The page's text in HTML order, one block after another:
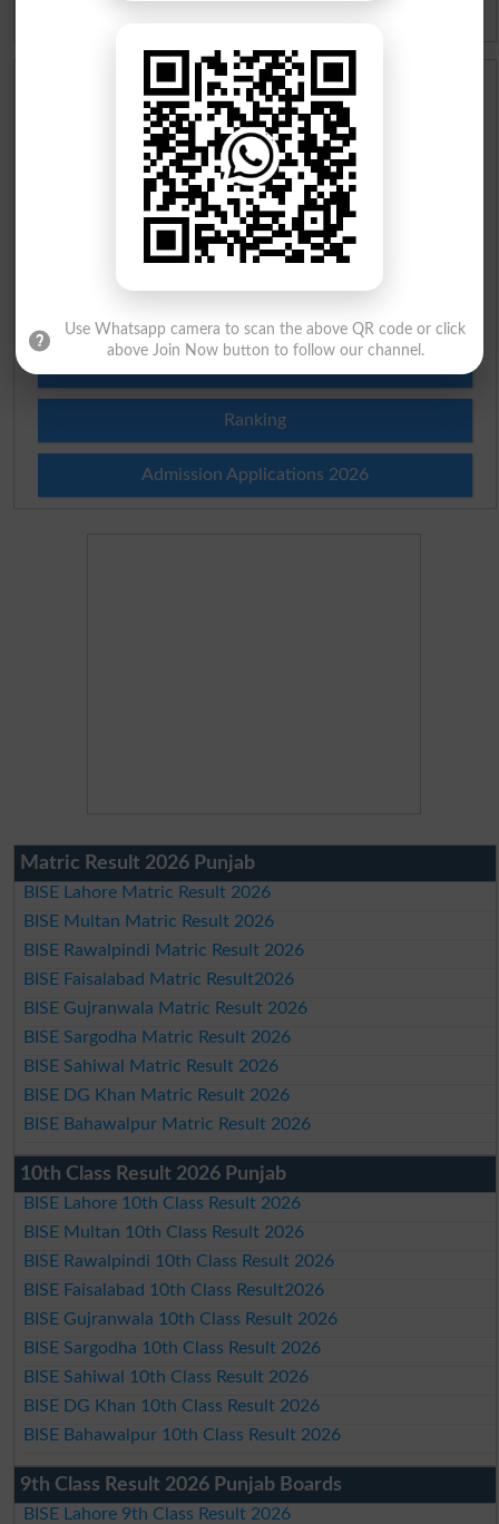
Scholarships
Check Result 2026
Prize Bond Draw List 2026
Institutes in Pakistan
Ranking
Admission Applications 2026
Matric Result 2026 Punjab
BISE Lahore Matric Result 2026
BISE Multan Matric Result 2026
BISE Rawalpindi Matric Result 2026
BISE Faisalabad Matric Result2026
BISE Gujranwala Matric Result 2026
BISE Sargodha Matric Result 2026
BISE Sahiwal Matric Result 2026
BISE DG Khan Matric Result 2026
BISE Bahawalpur Matric Result 2026
10th Class Result 2026 Punjab
BISE Lahore 10th Class Result 2026
BISE Multan 10th Class Result 2026
BISE Rawalpindi 10th Class Result 2026
BISE Faisalabad 10th Class Result2026
BISE Gujranwala 10th Class Result 2026
BISE Sargodha 10th Class Result 2026
BISE Sahiwal 10th Class Result 2026
BISE DG Khan 10th Class Result 2026
BISE Bahawalpur 10th Class Result 2026
9th Class Result 2026 Punjab Boards
BISE Lahore 9th Class Result 2026
Use Whatsapp camera to scan the above QR code or click
above Join Now button to follow our channel.